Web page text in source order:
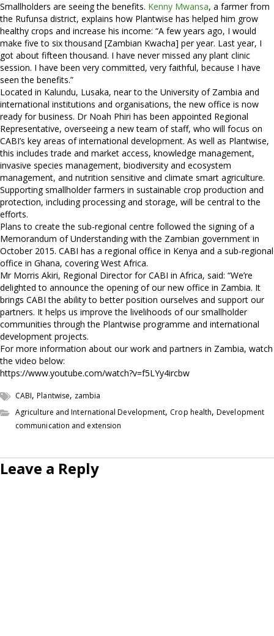
Smallholders are seeing the benefits. Kenny Mwansa, a farmer from
the Rufunsa district, explains how Plantwise has helped him grow
healthy crops and increase his income: “A few years ago, I would
make five to six thousand [Zambian Kwacha] per year. Last year, I
got about fifteen thousand. I have never missed any plant clinic
session. I have been very committed, very faithful, because I have
seen the benefits.”
Located in Kalundu, Lusaka, near to the University of Zambia and
international institutions and organisations, the new office is now
ready for business. Dr Noah Phiri has been appointed Regional
Representative, overseeing a new team of staff, who will focus on
CABI’s key areas of international development. As well as Plantwise,
this includes trade and market access, knowledge management,
invasive species management, biodiversity and ecosystem
management, and nutrition sensitive and climate smart agriculture.
Supporting smallholder farmers in sustainable crop production and
protection, including processing and storage, will be central to the
efforts.
Plans to create the sub-regional centre followed the signing of a
Memorandum of Understanding with the Zambian government in
October 2015. CABI has a regional office in Kenya and a sub-regional
office in Ghana, covering West Africa.
Mr Morris Akiri, Regional Director for CABI in Africa, said: “We’re
delighted to announce the opening of our new office in Zambia. It
brings CABI the ability to better position ourselves and support our
partners. It helps us improve the livelihoods of our smallholder
communities through the Plantwise programme and international
development projects.
For more information about our work and partners in Zambia, watch
the video below:
https://www.youtube.com/watch?v=f5LYy4ircbw
CABI,Plantwise, zambia
Agriculture and International Development, Crop health,Development
communication and extension
Leave a Reply